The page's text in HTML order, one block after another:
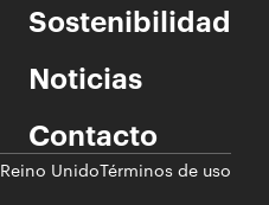
Sostenibilidad
Noticias
Contacto
Reino UnidoTérminos de uso